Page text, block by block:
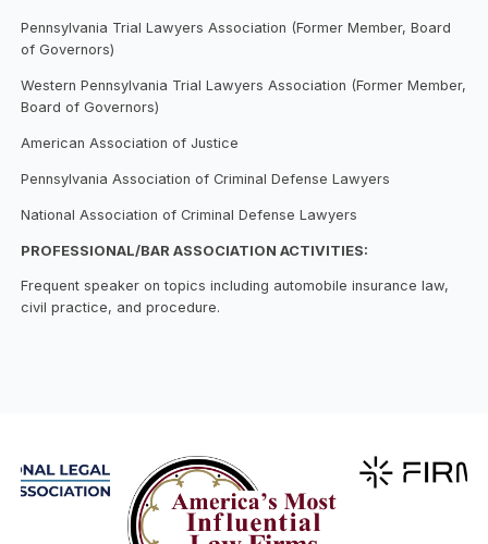
Pennsylvania Trial Lawyers Association (Former Member, Board
of Governors)
Western Pennsylvania Trial Lawyers Association (Former Member,
Board of Governors)
American Association of Justice
Pennsylvania Association of Criminal Defense Lawyers
National Association of Criminal Defense Lawyers
PROFESSIONAL/BAR ASSOCIATION ACTIVITIES:
Frequent speaker on topics including automobile insurance law,
civil practice, and procedure.